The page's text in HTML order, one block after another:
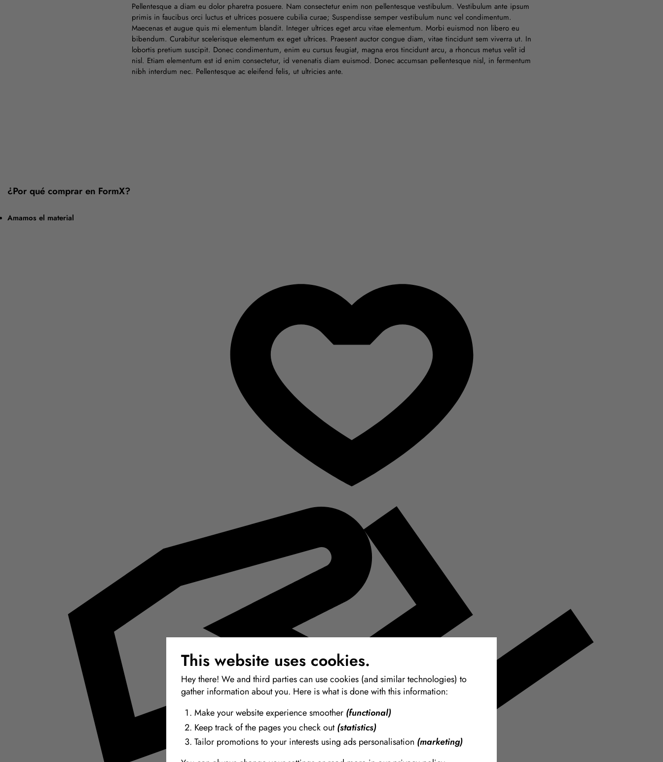
This website uses cookies.
Hey there! We and third parties can use cookies (and similar technologies) to
gather information about you. Here is what is done with this information:
Make your website experience smoother (functional)
Keep track of the pages you check out(statistics)
Tailor promotions to your interests using ads personalisation (marketing)
Pellentesque a diam eu dolor pharetra posuere. Nam consectetur enim non pellentesque vestibulum. Vestibulum ante ipsum
primis in faucibus orci luctus et ultrices posuere cubilia curae; Suspendisse semper vestibulum nunc vel condimentum.
Maecenas et augue quis mi elementum blandit. Integer ultrices eget arcu vitae elementum. Morbi euismod non libero eu
bibendum. Curabitur scelerisque elementum ex eget ultrices. Praesent auctor congue diam, vitae tincidunt sem viverra ut. In
lobortis pretium suscipit. Donec condimentum, enim eu cursus feugiat, magna eros tincidunt arcu, a rhoncus metus velit id
nisl. Etiam elementum est id enim consectetur, id venenatis diam euismod. Donec accumsan pellentesque nisl, in fermentum
nibh interdum nec. Pellentesque ac eleifend felis, ut ultricies ante.
¿Por qué comprar en FormX?
Amamos el material